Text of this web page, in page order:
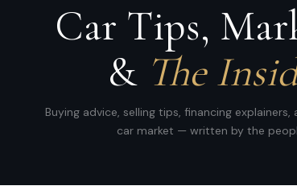
Car Tips,
& The
Buying advice, selling tips, financing
car market — written by the